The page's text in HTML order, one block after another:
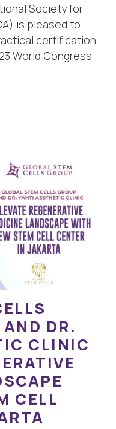
Society for
is pleased to
certification
World Congress
DR.
CLINIC
CELL